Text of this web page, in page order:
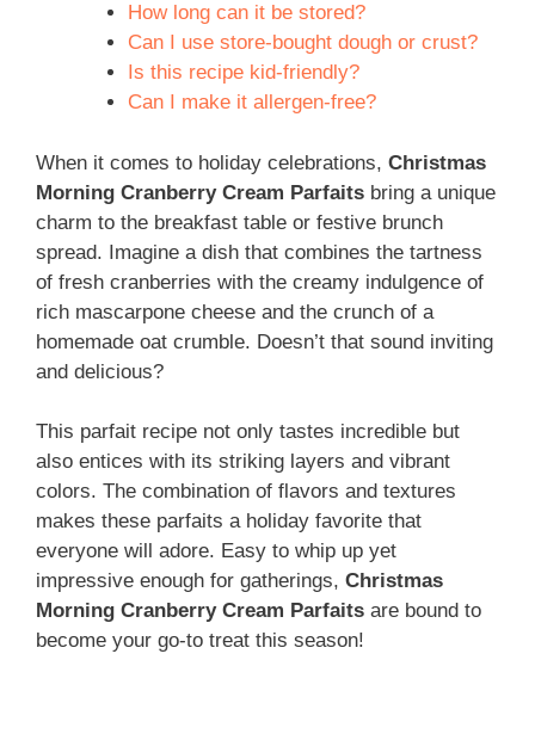
How long can it be stored?
Can I use store-bought dough or crust?
Is this recipe kid-friendly?
Can I make it allergen-free?
When it comes to holiday celebrations, Christmas
Morning Cranberry Cream Parfaits bring a unique
charm to the breakfast table or festive brunch
spread. Imagine a dish that combines the tartness
of fresh cranberries with the creamy indulgence of
rich mascarpone cheese and the crunch of a
homemade oat crumble. Doesn’t that sound inviting
and delicious?
This parfait recipe not only tastes incredible but
also entices with its striking layers and vibrant
colors. The combination of flavors and textures
makes these parfaits a holiday favorite that
everyone will adore. Easy to whip up yet
impressive enough for gatherings, Christmas
Morning Cranberry Cream Parfaits are bound to
become your go-to treat this season!